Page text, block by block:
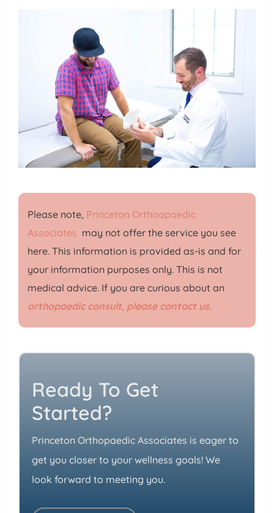
Please note, Princeton Orthoapaedic
Associates may not offer the service you see
here. This information is provided as-is and for
your information purposes only. This is not
medical advice. If you are curious about an
orthopaedic consult, please contact us.
Ready To Get
Started?
Princeton Orthopaedic Associates is eager to
get you closer to your wellness goals! We
look forward to meeting you.